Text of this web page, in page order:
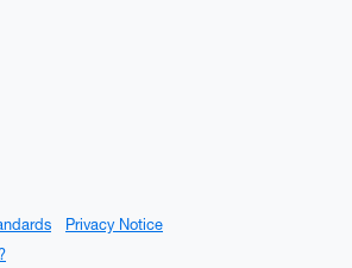
Privacy Notice